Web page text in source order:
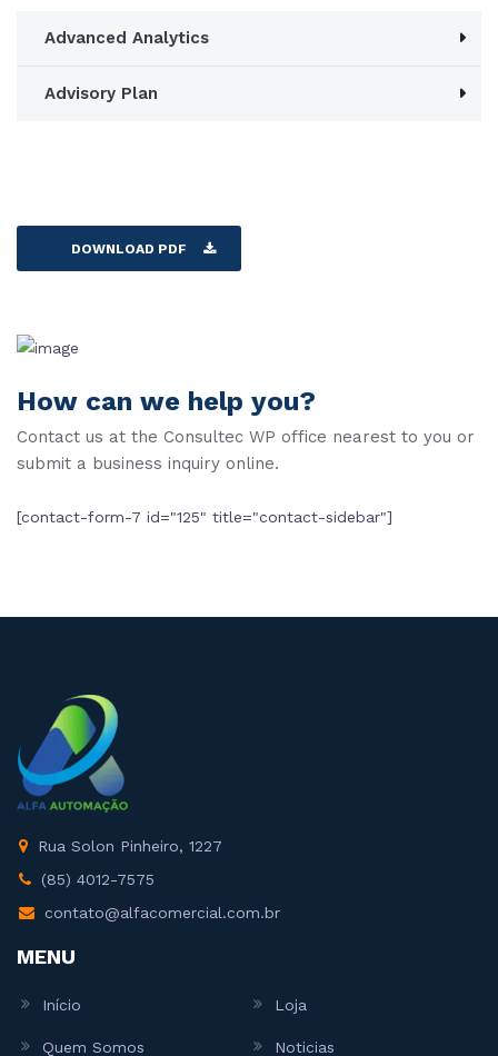
Advanced Analytics
Advisory Plan
DOWNLOAD PDF
How can we help you?
Contact us at the Consultec WP office nearest to you or
submit a business inquiry online.
[contact-form-7 id="125" title="contact-sidebar"]
Rua Solon Pinheiro, 1227
(85) 4012-7575
contato@alfacomercial.com.br
MENU
Início Loja
Quem Somos Noticias